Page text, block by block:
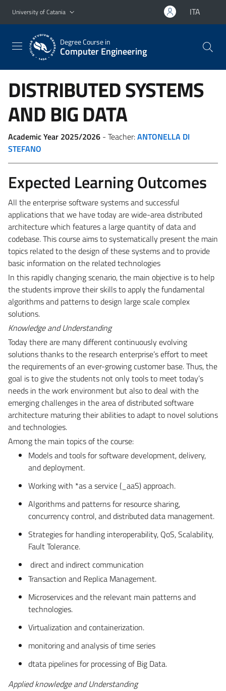
Go to main content
Go to navigation menu
University of Catania ITA
Degree Course in
Computer Engineering
DISTRIBUTED SYSTEMS
AND BIG DATA
Academic Year 2025/2026 - Teacher:ANTONELLA DI
STEFANO
Expected Learning Outcomes
All the enterprise software systems and successful
applications that we have today are wide-area distributed
architecture which features a large quantity of data and
codebase. This course aims to systematically present the main
topics related to the design of these systems and to provide
basic information on the related technologies
In this rapidly changing scenario, the main objective is to help
the students improve their skills to apply the fundamental
algorithms and patterns to design large scale complex
solutions.
Knowledge and Understanding
Today there are many different continuously evolving
solutions thanks to the research enterprise’s effort to meet
the requirements of an ever-growing customer base. Thus, the
goal is to give the students not only tools to meet today’s
needs in the work environment but also to deal with the
emerging challenges in the area of distributed software
architecture maturing their abilities to adapt to novel solutions
and technologies.
Among the main topics of the course:
Models and tools for software development, delivery,
and deployment.
Working with *as a service (_aaS) approach.
Algorithms and patterns for resource sharing,
concurrency control, and distributed data management.
Strategies for handling interoperability, QoS, Scalability,
Fault Tolerance.
direct and indirect communication
Transaction and Replica Management.
Microservices and the relevant main patterns and
technologies.
Virtualization and containerization.
monitoring and analysis of time series
dtata pipelines for processing of Big Data.
Applied knowledge and Understanding